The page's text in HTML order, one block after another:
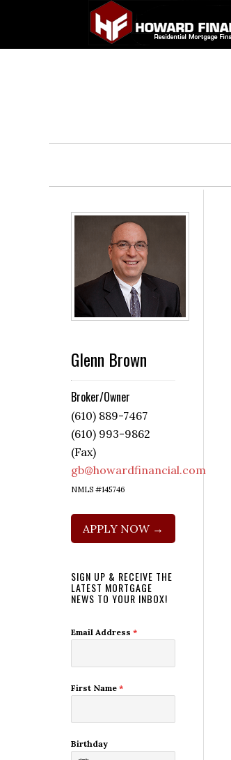
Glenn Brown
Broker/Owner
(610) 889-7467
(610) 993-9862
(Fax)
gb@howardfinancial.com
NMLS #145746
APPLY NOW →
SIGN UP & RECEIVE THE
LATEST MORTGAGE
NEWS TO YOUR INBOX!
Email Address *
First Name *
Birthday